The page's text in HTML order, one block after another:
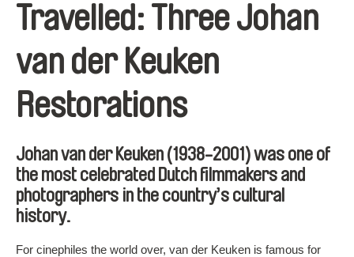
Travelled: Three Johan
van der Keuken
Restorations
Johan van der Keuken (1938-2001) was one of
the most celebrated Dutch filmmakers and
photographers in the country’s cultural
history.
For cinephiles the world over, van der Keuken is famous for